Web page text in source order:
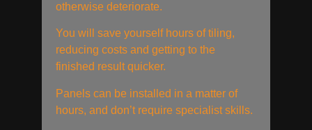
otherwise deteriorate.
You will save yourself hours of tiling,
reducing costs and getting to the
finished result quicker.
Panels can be installed in a matter of
hours, and don’t require specialist skills.